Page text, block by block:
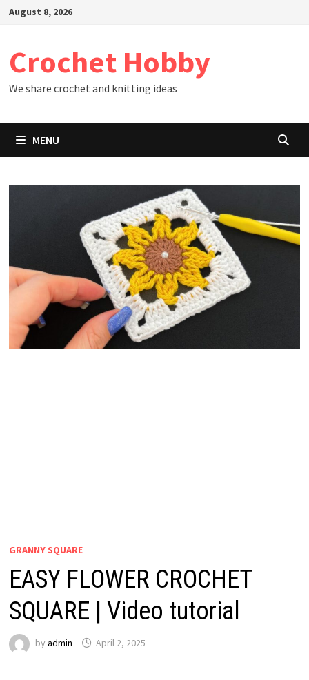
SkipAugust 8, 2026
Crochet Hobby
We share crochet and knitting ideas
MENU
GRANNY SQUARE
EASY FLOWER CROCHET
SQUARE | Video tutorial
by admin April 2, 2025